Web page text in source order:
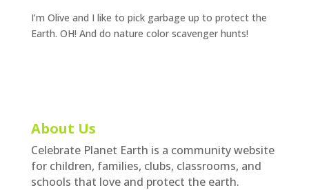
I’m Olive and I like to pick garbage up to protect the
Earth. OH! And do nature color scavenger hunts!
About Us
Celebrate Planet Earth is a community website
for children, families, clubs, classrooms, and
schools that love and protect the earth.